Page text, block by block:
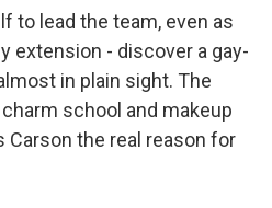
to lead the team, even as
extension - discover a gay-
in plain sight. The
school and makeup
Carson the real reason for